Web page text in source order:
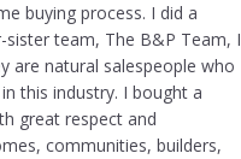
buying process. I did a
team, The B&P Team, I
are natural salespeople who
this industry. I bought a
great respect and
communities, builders,